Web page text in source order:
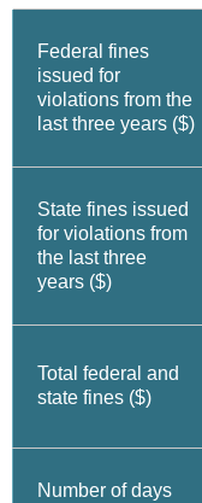
Federal fines
issued for
violations from the
last three years ($)
State fines issued
for violations from
the last three
years ($)
Total federal and
state fines ($)
Number of days